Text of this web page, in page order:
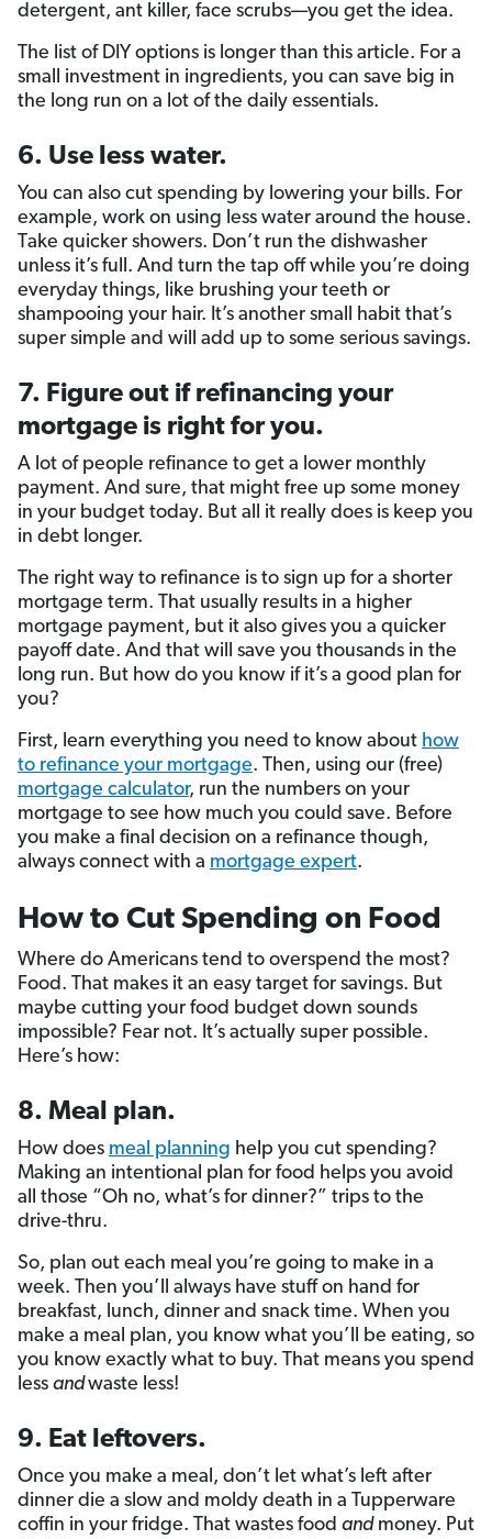
detergent, ant killer, face scrubs—you get the idea.
The list of DIY options is longer than this article. For a
small investment in ingredients, you can save big in
the long run on a lot of the daily essentials.
6. Use less water.
You can also cut spending by lowering your bills. For
example, work on using less water around the house.
Take quicker showers. Don’t run the dishwasher
unless it’s full. And turn the tap off while you’re doing
everyday things, like brushing your teeth or
shampooing your hair. It’s another small habit that’s
super simple and will add up to some serious savings.
7. Figure out if refinancing your
mortgage is right for you.
A lot of people refinance to get a lower monthly
payment. And sure, that might free up some money
in your budget today. But all it really does is keep you
in debt longer.
The right way to refinance is to sign up for a shorter
mortgage term. That usually results in a higher
mortgage payment, but it also gives you a quicker
payoff date. And that will save you thousands in the
long run. But how do you know if it’s a good plan for
you?
First, learn everything you need to know about how
to refinance your mortgage. Then, using our (free)
mortgage calculator, run the numbers on your
mortgage to see how much you could save. Before
you make a final decision on a refinance though,
always connect with a mortgage expert.
How to Cut Spending on Food
Where do Americans tend to overspend the most?
Food. That makes it an easy target for savings. But
maybe cutting your food budget down sounds
impossible? Fear not. It’s actually super possible.
Here’s how:
8. Meal plan.
How does meal planning help you cut spending?
Making an intentional plan for food helps you avoid
all those “Oh no, what’s for dinner?” trips to the
drive-thru.
So, plan out each meal you’re going to make in a
week. Then you’ll always have stuff on hand for
breakfast, lunch, dinner and snack time. When you
make a meal plan, you know what you’ll be eating, so
you know exactly what to buy. That means you spend
less andwaste less!
9. Eat leftovers.
Once you make a meal, don’t let what’s left after
dinner die a slow and moldy death in a Tupperware
coffin in your fridge. That wastes food andmoney. Put